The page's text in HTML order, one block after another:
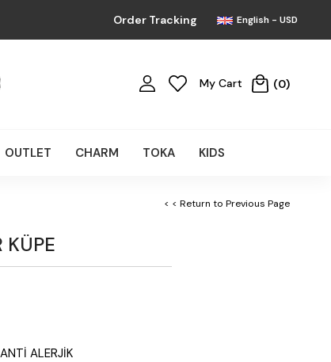
Order Tracking English - USD
My Cart 0
OUTLET CHARM TOKA KIDS
< < Return to Previous Page
KÜPE
ALERJİK